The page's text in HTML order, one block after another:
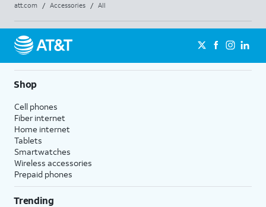
att.com / Accessories / All
Shop
Cell phones
Fiber internet
Home internet
Tablets
Smartwatches
Wireless accessories
Prepaid phones
Trending